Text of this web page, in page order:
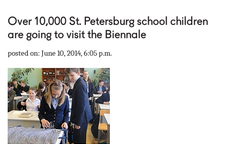
Over 10,000 St. Petersburg school children
are going to visit the Biennale
posted on: June 10, 2014, 6:05 p.m.